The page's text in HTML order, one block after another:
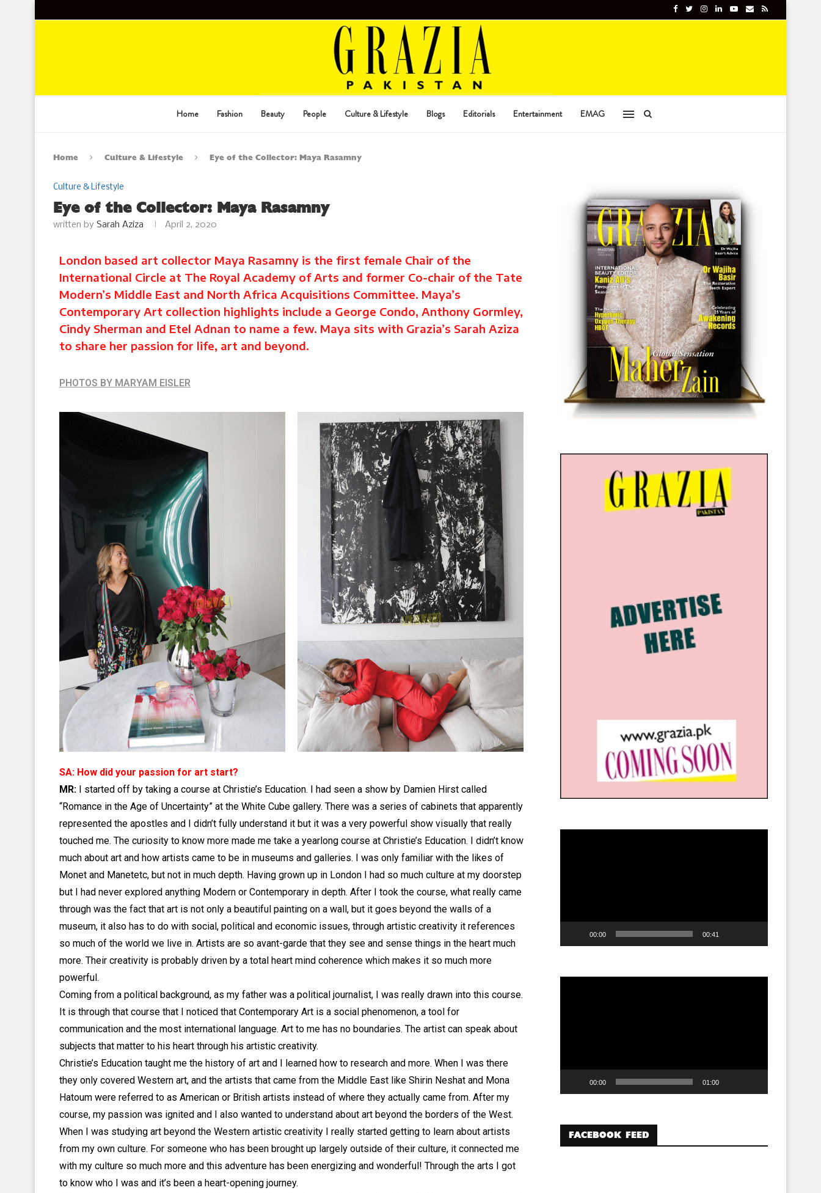
Home Fashion Beauty People Culture & Lifestyle Blogs Editorials Entertainment EMAG
Home Culture & Lifestyle Eye of the Collector: Maya Rasamny
Culture & Lifestyle
Eye of the Collector: Maya Rasamny
written by Sarah Aziza April 2, 2020
London based art collector Maya Rasamny is the first female Chair of the
International Circle at The Royal Academy of Arts and former Co-chair of the Tate
Modern’s Middle East and North Africa Acquisitions Committee. Maya’s
Contemporary Art collection highlights include a George Condo, Anthony Gormley,
Cindy Sherman and Etel Adnan to name a few. Maya sits with Grazia’s Sarah Aziza
to share her passion for life, art and beyond.
PHOTOS BY MARYAM EISLER
SA: How did your passion for art start?
MR: I started off by taking a course at Christie’s Education. I had seen a show by Damien Hirst called
“Romance in the Age of Uncertainty” at the White Cube gallery. There was a series of cabinets that apparently
represented the apostles and I didn’t fully understand it but it was a very powerful show visually that really
touched me. The curiosity to know more made me take a yearlong course at Christie’s Education. I didn’t know
much about art and how artists came to be in museums and galleries. I was only familiar with the likes of
Monet and Manetetc, but not in much depth. Having grown up in London I had so much culture at my doorstep
but I had never explored anything Modern or Contemporary in depth. After I took the course, what really came
through was the fact that art is not only a beautiful painting on a wall, but it goes beyond the walls of a
museum, it also has to do with social, political and economic issues, through artistic creativity it references
so much of the world we live in. Artists are so avant-garde that they see and sense things in the heart much
more. Their creativity is probably driven by a total heart mind coherence which makes it so much more
powerful.
Coming from a political background, as my father was a political journalist, I was really drawn into this course.
It is through that course that I noticed that Contemporary Art is a social phenomenon, a tool for
communication and the most international language. Art to me has no boundaries. The artist can speak about
subjects that matter to his heart through his artistic creativity.
Christie’s Education taught me the history of art and I learned how to research and more. When I was there
they only covered Western art, and the artists that came from the Middle East like Shirin Neshat and Mona
Hatoum were referred to as American or British artists instead of where they actually came from. After my
course, my passion was ignited and I also wanted to understand about art beyond the borders of the West.
When I was studying art beyond the Western artistic creativity I really started getting to learn about artists
from my own culture. For someone who has been brought up largely outside of their culture, it connected me
with my culture so much more and this adventure has been energizing and wonderful! Through the arts I got
to know who I was and it’s been a heart-opening journey.
00:00 00:41
00:00 01:00
FACEBOOK FEED